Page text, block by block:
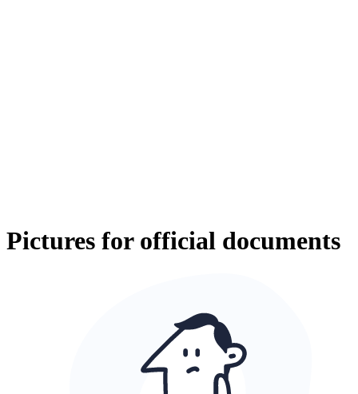
Pictures for official documents